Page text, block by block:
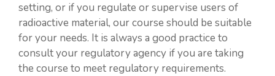
setting, or if you regulate or supervise users of
radioactive material, our course should be suitable
for your needs. It is always a good practice to
consult your regulatory agency if you are taking
the course to meet regulatory requirements.